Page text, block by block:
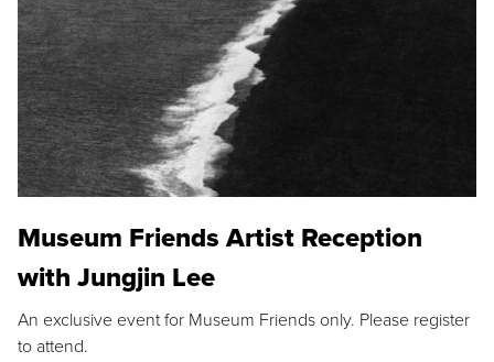
Museum Friends Artist Reception
with Jungjin Lee
An exclusive event for Museum Friends only. Please register
to attend.